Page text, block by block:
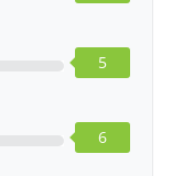
5
6